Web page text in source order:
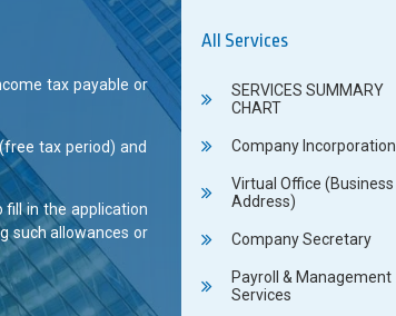
tax payable or
tax period) and
fill in the application
such allowances or
All Services
SERVICES SUMMARY
CHART
Company Incorporation
Virtual Office (Business
Address)
Company Secretary
Payroll & Management
Services